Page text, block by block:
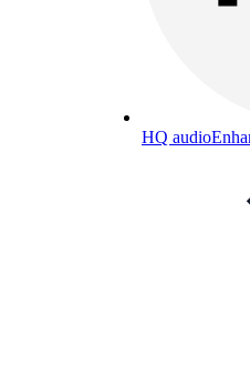
HQ audio